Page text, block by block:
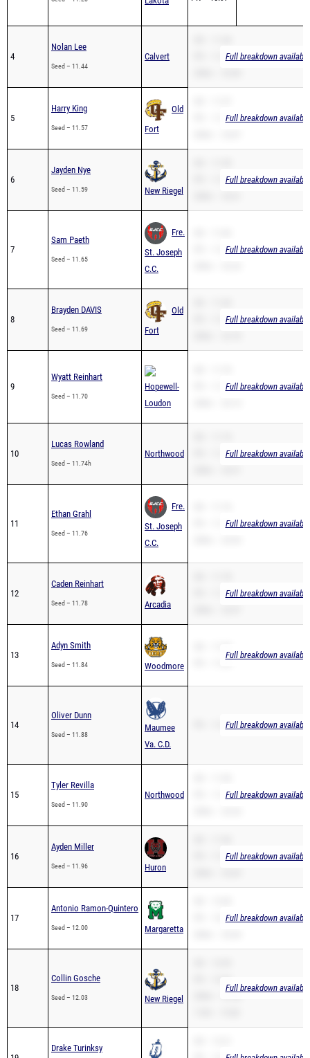
4
Nolan Lee
Seed – 11.44
Calvert
PR – 11.44Full breakdown
5
Harry King
Seed – 11.57
Old
Fort
PR – 11.57Full breakdown
6
Jayden Nye
Seed – 11.59 New Riegel
PR – 11.59Full breakdown
7
Sam Paeth
Seed – 11.65
Fre.
St. Joseph
C.C.
PR – 11.82Full breakdown
8
Brayden DAVIS
Seed – 11.69
Old
Fort
PR – 11.69Full breakdown
9
Wyatt Reinhart
Seed – 11.70
Hopewell-
Loudon
PR – 11.70Full breakdown
10
Lucas Rowland
Seed – 11.74h
Northwood
PR – 11.74Full breakdown
11
Ethan Grahl
Seed – 11.76
Fre.
St. Joseph
C.C.
PR – 11.76Full breakdown
12
Caden Reinhart
Seed – 11.78 Arcadia
PR – 11.78Full breakdown
13
Adyn Smith
Seed – 11.84 Woodmore
Full breakdown
14
Oliver Dunn
Seed – 11.88
Maumee
Va. C.D.
PR – 11.88Full breakdown
15
Tyler Revilla
Seed – 11.90
Northwood
PR – 11.90Full breakdown
16
Ayden Miller
Seed – 11.96 Huron
PR – 11.96Full breakdown
17
Antonio Ramon-Quintero
Seed – 12.00 Margaretta
PR – 12.00Full breakdown
18
Collin Gosche
Seed – 12.03 New Riegel
Full breakdown
Drake Turinksy